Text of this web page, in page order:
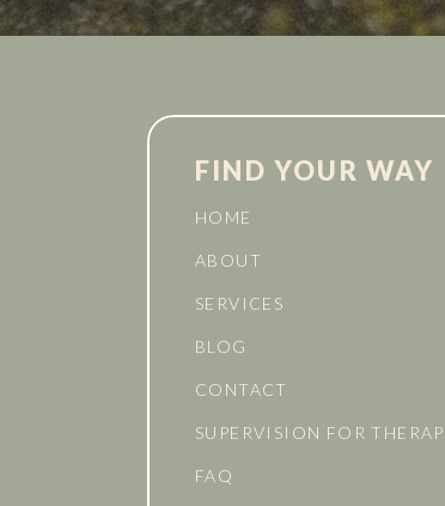
FIND YOUR WAY
HOME
ABOUT
SERVICES
BLOG
CONTACT
SUPERVISION FOR
FAQ